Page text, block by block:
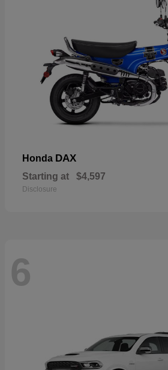
Honda DAX
Starting at $4,597
Disclosure
6